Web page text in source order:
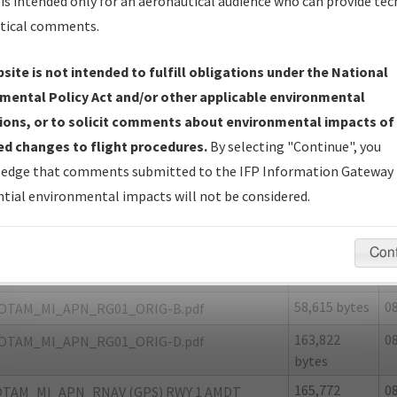
ALPENA/ALPENA COUNTY RGNL
Name: FEE81BCA70B24F5DA6C497F78E947B25-APN-NDBR
Size
1,674,086
bytes
bytes
B.pdf 58,615 bytes
D.pdf
163,822
bytes
(GPS) RWY 1 AMDT
165,772
comments.
is not intended to fulfill obligations under the National
Policy Act and/or other applicable environmental
or to solicit comments about environmental impacts of
changes to flight procedures. By selecting "Continue", you
that comments submitted to the IFP Information Gateway
environmental impacts will not be considered.